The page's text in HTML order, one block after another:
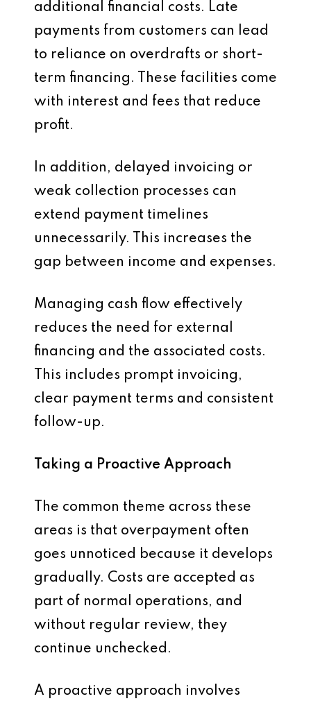
additional financial costs. Late
payments from customers can lead
to reliance on overdrafts or short-
term financing. These facilities come
with interest and fees that reduce
profit.
In addition, delayed invoicing or
weak collection processes can
extend payment timelines
unnecessarily. This increases the
gap between income and expenses.
Managing cash flow effectively
reduces the need for external
financing and the associated costs.
This includes prompt invoicing,
clear payment terms and consistent
follow-up.
Taking a Proactive Approach
The common theme across these
areas is that overpayment often
goes unnoticed because it develops
gradually. Costs are accepted as
part of normal operations, and
without regular review, they
continue unchecked.
A proactive approach involves